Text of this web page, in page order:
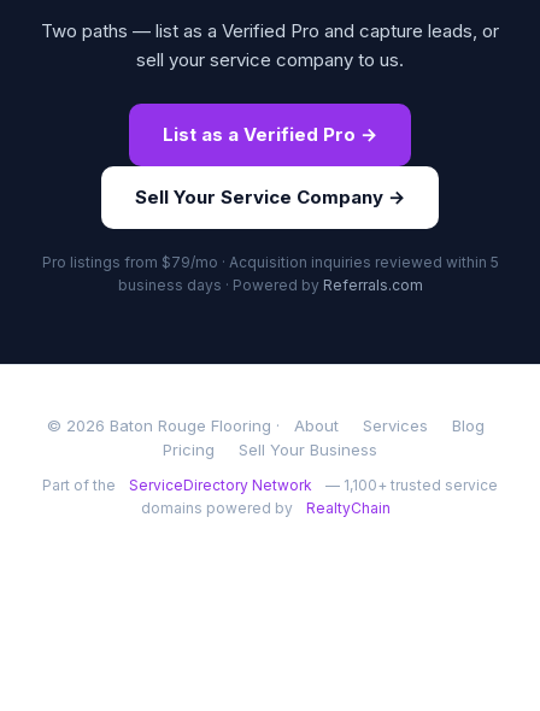
Two paths — list as a Verified Pro and capture leads, or
sell your service company to us.
List as a Verified Pro →
Sell Your Service Company →
Pro listings from $79/mo · Acquisition inquiries reviewed within 5
business days · Powered by Referrals.com
© 2026 Baton Rouge Flooring · About Services
Blog
Pricing
Sell Your Business
Part of the ServiceDirectory Network
— 1,100+ trusted service
domains powered by
RealtyChain